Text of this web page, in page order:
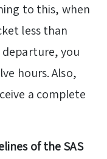
to this, when
less than
you
hours. Also,
a complete
of the SAS